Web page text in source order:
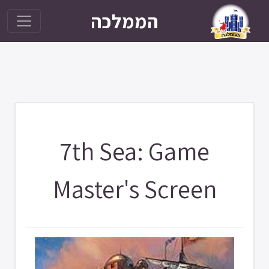
הממלכה
7th Sea: Game
Master's Screen